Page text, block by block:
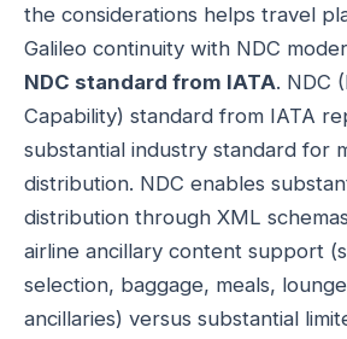
the considerations helps travel
Galileo continuity with NDC
NDC standard from IATA. NDC
Capability) standard from IATA
substantial industry standard for
distribution. NDC enables
distribution through XML
airline ancillary content support
selection, baggage, meals,
ancillaries) versus substantial